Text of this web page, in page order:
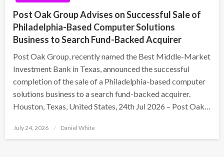
Post Oak Group Advises on Successful Sale of
Philadelphia-Based Computer Solutions
Business to Search Fund-Backed Acquirer
Post Oak Group, recently named the Best Middle-Market
Investment Bank in Texas, announced the successful
completion of the sale of a Philadelphia-based computer
solutions business to a search fund-backed acquirer.
Houston, Texas, United States, 24th Jul 2026 – Post Oak…
Posted
July 24, 2026 Daniel White